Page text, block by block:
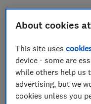
To sever
two copies of
an SEV form
inform the
About cookies
This site uses
device - some are
while others help us
advertising, but we
cookies unless you